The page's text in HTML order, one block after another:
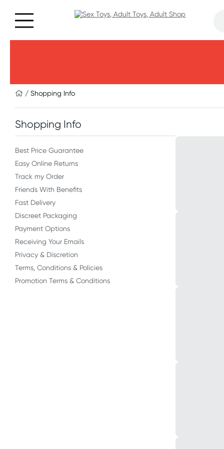
/ Shopping Info
Shopping Info
Best Price Guarantee
Easy Online Returns
Track my Order
Friends With Benefits
Fast Delivery
Discreet Packaging
Payment Options
Receiving Your Emails
Privacy & Discretion
Terms, Conditions & Policies
Promotion Terms & Conditions